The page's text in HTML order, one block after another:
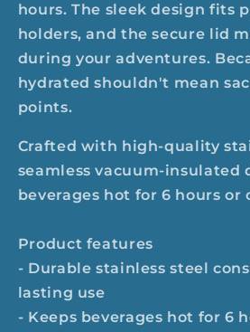
hours. The sleek design fits
holders, and the secure lid
during your adventures.
hydrated shouldn't mean
points.
Crafted with high-quality
seamless vacuum-insulated
beverages hot for 6 hours or
Product features
- Durable stainless steel
lasting use
- Keeps beverages hot for 6